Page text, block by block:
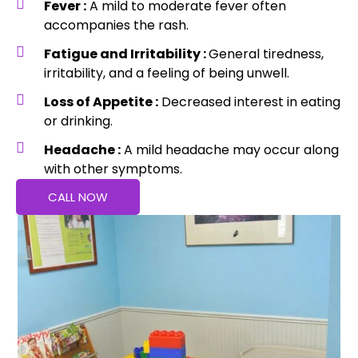
Fever :A mild to moderate fever often
accompanies the rash.
Fatigue and Irritability :General tiredness,
irritability, and a feeling of being unwell.
Loss of Appetite :Decreased interest in eating
or drinking.
Headache :A mild headache may occur along
with other symptoms.
CALL NOW